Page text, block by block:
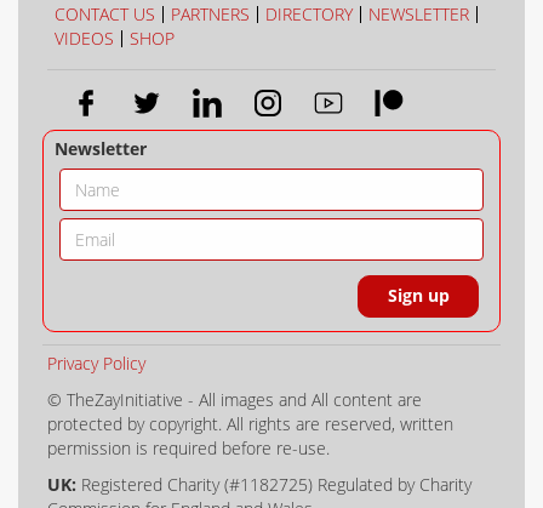
CONTACT US PARTNERS DIRECTORY
NEWSLETTER
VIDEOS
SHOP
Newsletter
Privacy Policy
© TheZayInitiative - All images and All content are
protected by copyright. All rights are reserved, written
permission is required before re-use.
UK: Registered Charity (#1182725) Regulated by Charity